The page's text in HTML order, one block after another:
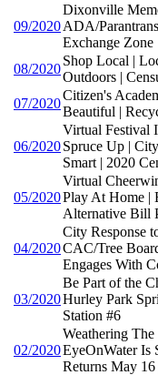
09/2020
Dixonville
ADA/
Exchange Zone
08/2020
Shop Local |
Outdoors |
07/2020
Citizen's
Beautiful |
06/2020
Virtual Festival
Spruce Up |
Smart | 2020
05/2020
Virtual
Play At Home |
Alternative Bill
04/2020
City Response
CAC/Tree
Engages With
03/2020
Be Part of the
Hurley Park
Station #6
02/2020
Weathering
EyeOnWater Is
Returns May